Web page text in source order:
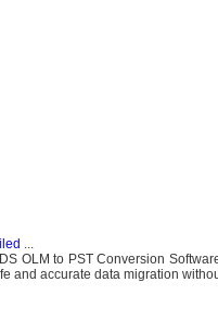
...
OLM to PST Conversion
and accurate data migration